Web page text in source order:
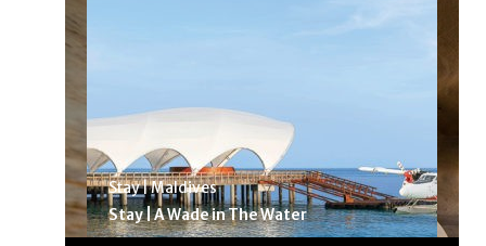
Stay | Maldives
Stay | A Wade in The Water